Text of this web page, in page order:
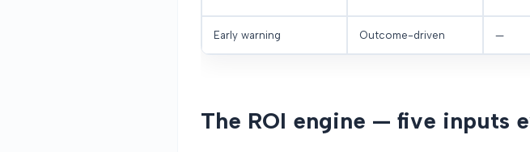
Early warning Outcome-driven —
The ROI engine — five inputs